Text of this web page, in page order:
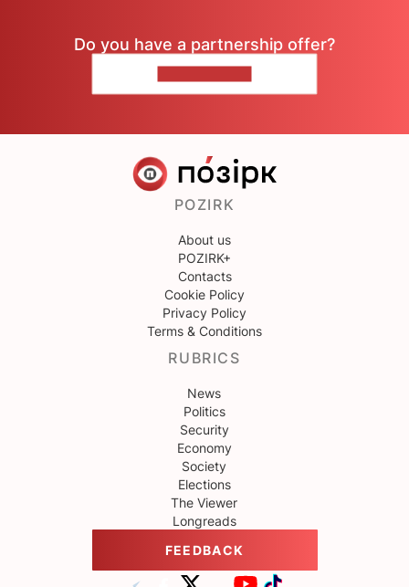
Do you have a partnership offer?
POZIRK
About us
POZIRK+
Contacts
Cookie Policy
Privacy Policy
Terms & Conditions
RUBRICS
News
Politics
Security
Economy
Society
Elections
The Viewer
Longreads
FEEDBACK